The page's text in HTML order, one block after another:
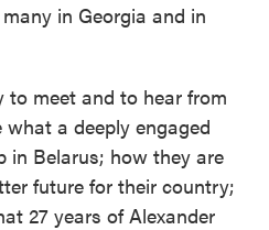
in Georgia and in
meet and to hear from
a deeply engaged
in Belarus; how they are
future for their country;
27 years of Alexander